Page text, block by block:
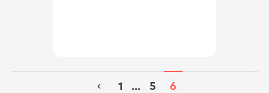
1 ... 5 6